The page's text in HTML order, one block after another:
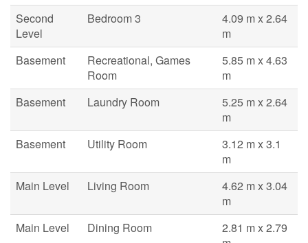
Second
Level
Bedroom 3
4.09 m x 2.64
m
Basement
Recreational, Games
Room
5.85 m x 4.63
m
Basement
Laundry Room
5.25 m x 2.64
m
Basement
Utility Room
3.12 m x 3.1
m
Main Level
Living Room
4.62 m x 3.04
m
Main Level
Dining Room
2.81 m x 2.79